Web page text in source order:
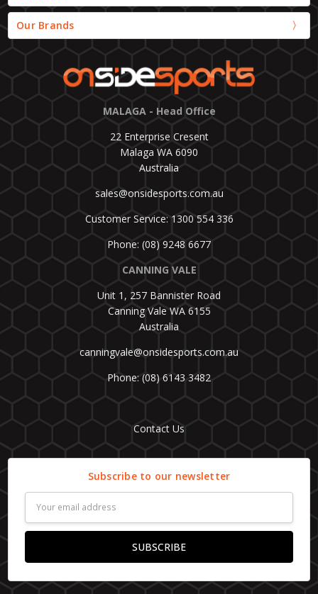
Our Brands
MALAGA - Head Office
22 Enterprise Cresent
Malaga WA 6090
Australia
sales@onsidesports.com.au
Customer Service: 1300 554 336
Phone: (08) 9248 6677
CANNING VALE
Unit 1, 257 Bannister Road
Canning Vale WA 6155
Australia
canningvale@onsidesports.com.au
Phone: (08) 6143 3482
Contact Us
Subscribe to our newsletter
Address